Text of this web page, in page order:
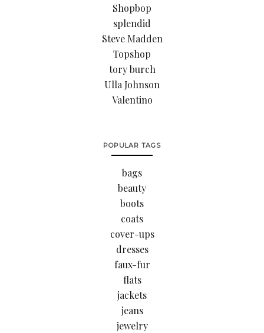
Shopbop
splendid
Steve Madden
Topshop
tory burch
Ulla Johnson
Valentino
POPULAR TAGS
bags
beauty
boots
coats
cover-ups
dresses
faux-fur
flats
jackets
jeans
jewelry